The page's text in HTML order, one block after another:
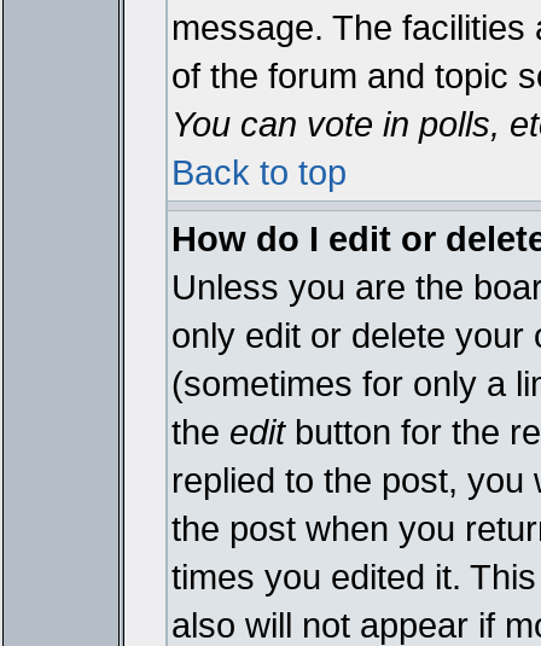
message. The
of the forum and topic
You can vote in polls,
Back to top
How do I edit or
Unless you are the
only edit or delete your
(sometimes for only a
the editbutton for the
replied to the post, you
the post when you
times you edited it.
also will not appear if